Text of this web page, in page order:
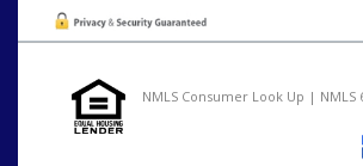
NMLS Consumer Look Up | NMLS